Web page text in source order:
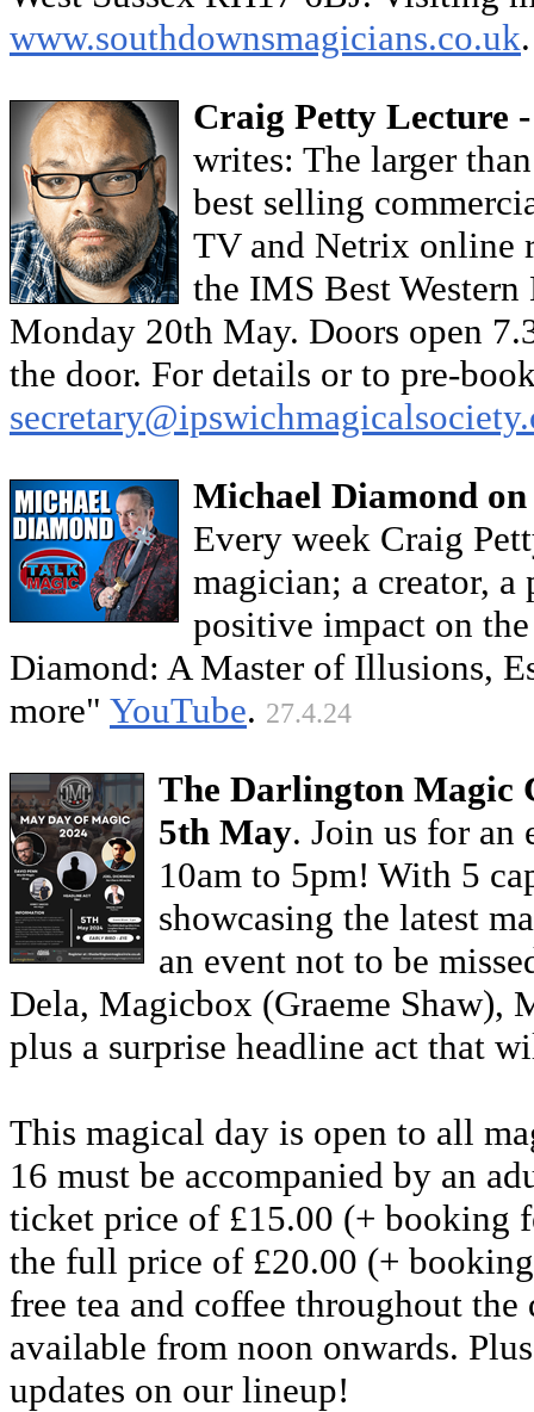
www.southdownsmagicians.co.uk
Craig Petty Lecture
writes: The larger
best selling
TV and Netrix online
the IMS Best
Monday 20th May. Doors open
the door. For details or to pre-
Michael Diamond
Every week Craig
magician; a creator, a
positive impact on
Diamond: A Master of Illusions,
more" YouTube. 27.4.24
The Darlington Magic
5th May. Join us for
10am to 5pm! With 5
showcasing the latest
an event not to be
Dela, Magicbox (Graeme
plus a surprise headline act that
This magical day is open to all
16 must be accompanied by an
ticket price of £15.00 (+ booking
the full price of £20.00 (+
free tea and coffee throughout
available from noon onwards.
updates on our lineup!